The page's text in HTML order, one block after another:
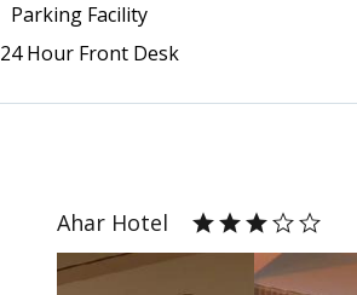
Parking Facility
24 Hour Front Desk
Ahar Hotel